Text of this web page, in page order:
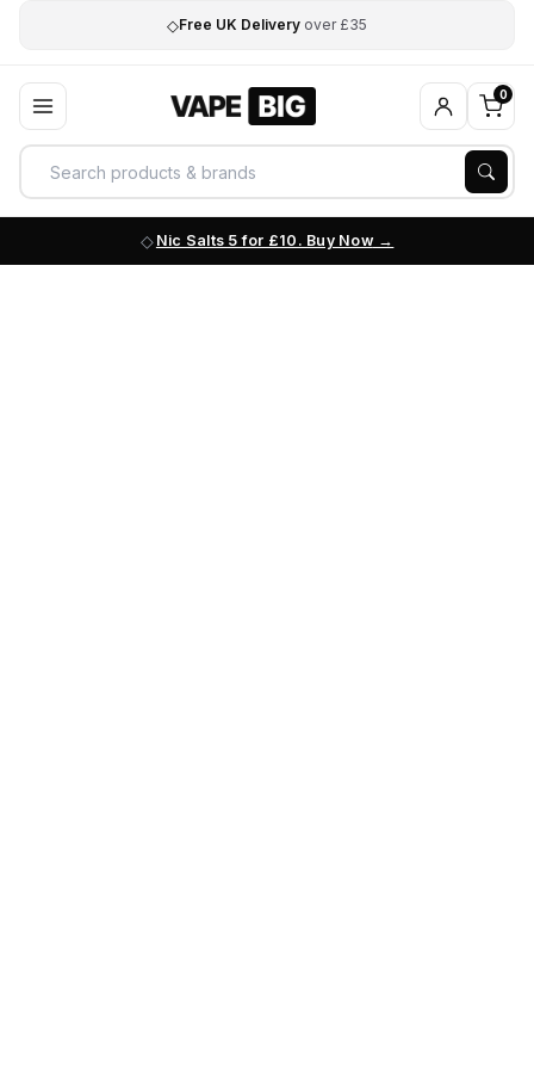
◇Free UK Delivery over £35
0
Nic Salts 5 for £10. Buy Now